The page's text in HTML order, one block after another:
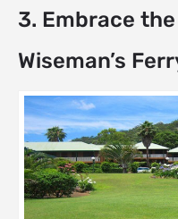
3. Embrace
Wiseman’s